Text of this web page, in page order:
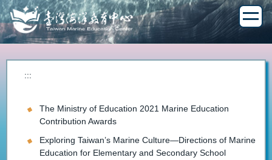
Jump
to
the
main
content
block:::
The Ministry of Education 2021 Marine Education
Contribution Awards
Exploring Taiwan’s Marine Culture—Directions of Marine
Education for Elementary and Secondary School